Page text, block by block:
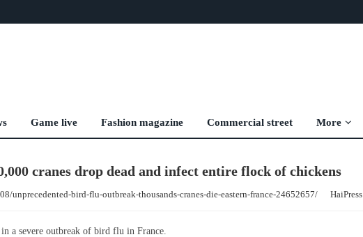
Game live Fashion magazine Commercial street More
cranes drop dead and infect entire flock of chickens
unprecedented-bird-flu-outbreak-thousands-cranes-die-eastern-france-24652657/ HaiPress
a severe outbreak of bird flu in France.